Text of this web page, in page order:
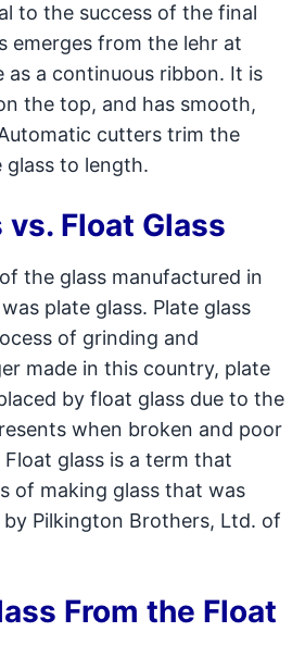
to the success of the final
emerges from the lehr at
as a continuous ribbon. It is
the top, and has smooth,
cutters trim the
glass to length.
vs. Float Glass
the glass manufactured in
plate glass. Plate glass
of grinding and
made in this country, plate
by float glass due to the
when broken and poor
glass is a term that
of making glass that was
Pilkington Brothers, Ltd. of
From the Float